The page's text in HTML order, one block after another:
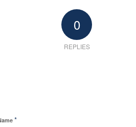
0
REPLIES
*